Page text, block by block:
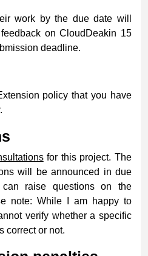
work by the due date will
on CloudDeakin 15
deadline.
policy that you have
for this project. The
will be announced in due
raise questions on the
note: While I am happy to
verify whether a specific
correct or not.